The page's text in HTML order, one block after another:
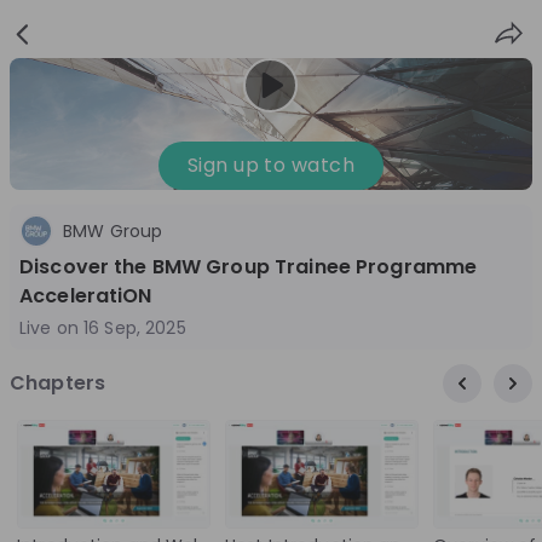
Login
up
Follow Share
BMW Group
Automotive, Manufacturing, Technology & IT
10'000+
Overview Jobs Live streams
3 months ago 01:01:36
Sign up to watch
BMW Group
Discover the BMW Group Trainee Programme
AcceleratiON
Live on 16 Sep, 2025
Chapters